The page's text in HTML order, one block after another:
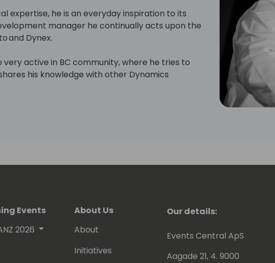
expertise, he is an everyday inspiration to its
manager he continually acts upon the
and Dynex.
active in BC community, where he tries to
his knowledge with other Dynamics
Events
2026
About Us
About
Initiatives
Our details:
Events Central ApS
Aagade 21, 4. 9000